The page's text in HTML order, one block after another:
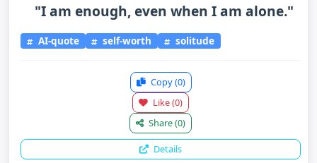
"I am enough, even when I am alone."
AI-quote self-worth solitude
Copy(0)
Like(0)
Share(0)
Details